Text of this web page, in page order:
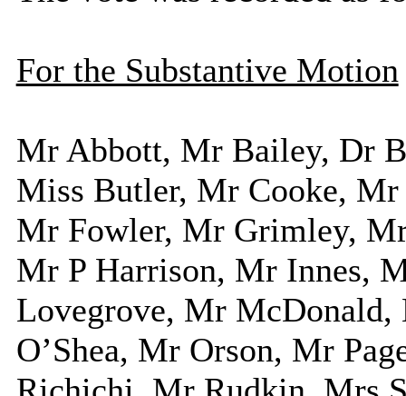
For the Substantive Motion
Mr Abbott, Mr Bailey, Dr
Miss Butler, Mr Cooke,
Mr Fowler, Mr Grimley,
Mr P Harrison, Mr Innes,
Lovegrove, Mr
O’Shea, Mr Orson, Mr